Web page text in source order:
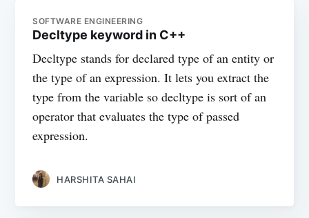
SOFTWARE ENGINEERING
Decltype keyword in C++
Decltype stands for declared type of an entity or
the type of an expression. It lets you extract the
type from the variable so decltype is sort of an
operator that evaluates the type of passed
expression.
HARSHITA SAHAI